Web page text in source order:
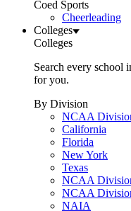
Coed Sports
Cheerleading
Colleges
Colleges
Search every school
for you.
By Division
NCAA
California
Florida
New York
Texas
NCAA
NCAA
NAIA